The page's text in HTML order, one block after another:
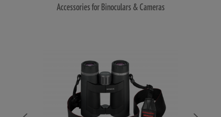
Accessories for Binoculars & Cameras